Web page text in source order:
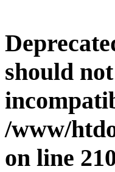
should
/www/
on line